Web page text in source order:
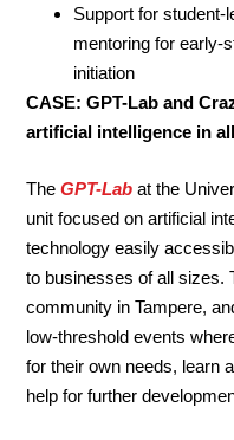
Support for student-
mentoring for early-
initiation
CASE: GPT-Lab and
artificial intelligence in
TheGPT-Lab at the
unit focused on artificial
technology easily
to businesses of all sizes.
community in Tampere,
low-threshold events
for their own needs, learn
help for further